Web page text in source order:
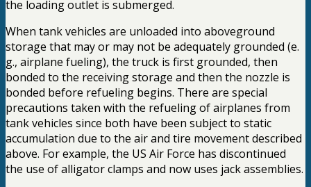
the loading outlet is submerged.
When tank vehicles are unloaded into aboveground
storage that may or may not be adequately grounded (e.
g., airplane fueling), the truck is first grounded, then
bonded to the receiving storage and then the nozzle is
bonded before refueling begins. There are special
precautions taken with the refueling of airplanes from
tank vehicles since both have been subject to static
accumulation due to the air and tire movement described
above. For example, the US Air Force has discontinued
the use of alligator clamps and now uses jack assemblies.